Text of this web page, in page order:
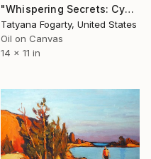
"Whispering Secrets: Cypress Cove's Embrace" Painting
Tatyana Fogarty, United States
Oil on Canvas
14 x 11 in